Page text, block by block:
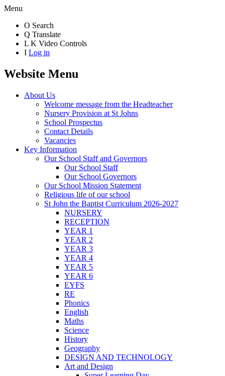
Menu
O Search
Q Translate
L K Video Controls
I Log in
Website Menu
About Us
Welcome message from the Headteacher
Nursery Provision at St Johns
School Prospectus
Contact Details
Vacancies
Key Information
Our School Staff and Governors
Our School Staff
Our School Governors
Our School Mission Statement
Religious life of our school
St John the Baptist Curriculum 2026-2027
NURSERY
RECEPTION
YEAR 1
YEAR 2
YEAR 3
YEAR 4
YEAR 5
YEAR 6
EYFS
RE
Phonics
English
Maths
Science
History
Geography
DESIGN AND TECHNOLOGY
Art and Design